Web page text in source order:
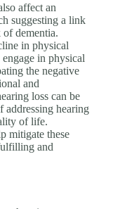
affect an
suggesting a link
of dementia.
in physical
in physical
the negative
and
loss can be
addressing hearing
of life.
mitigate these
and